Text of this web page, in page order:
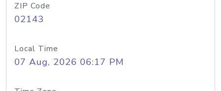
ZIP Code
02143
Local Time
07 Aug, 2026 06:17 PM